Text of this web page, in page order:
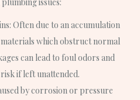
Often due to an accumulation
which obstruct normal
can lead to foul odors and
if left unattended.
by corrosion or pressure